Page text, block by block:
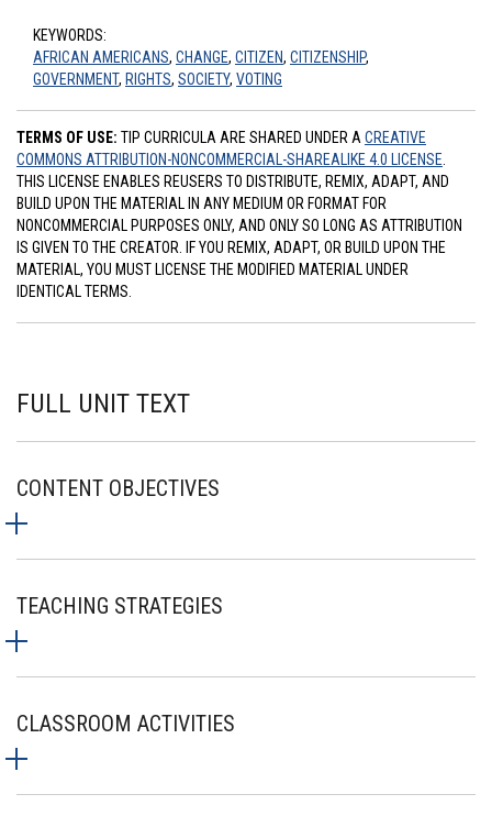
KEYWORDS:
AFRICAN AMERICANS, CHANGE, CITIZEN, CITIZENSHIP,
GOVERNMENT, RIGHTS, SOCIETY, VOTING
TERMS OF USE: TIP CURRICULA ARE SHARED UNDER A CREATIVE
COMMONS ATTRIBUTION-NONCOMMERCIAL-SHAREALIKE 4.0 LICENSE
THIS LICENSE ENABLES REUSERS TO DISTRIBUTE, REMIX, ADAPT, AND
BUILD UPON THE MATERIAL IN ANY MEDIUM OR FORMAT FOR
NONCOMMERCIAL PURPOSES ONLY, AND ONLY SO LONG AS ATTRIBUTION
IS GIVEN TO THE CREATOR. IF YOU REMIX, ADAPT, OR BUILD UPON THE
MATERIAL, YOU MUST LICENSE THE MODIFIED MATERIAL UNDER
IDENTICAL TERMS.
FULL UNIT TEXT
CONTENT OBJECTIVES
TEACHING STRATEGIES
CLASSROOM ACTIVITIES